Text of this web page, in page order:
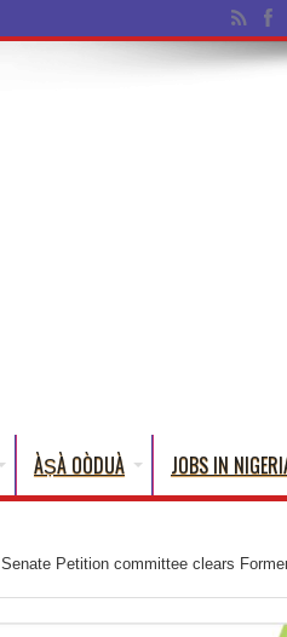
ÀṢÀ OÒDUÀ JOBS IN
Senate Petition committee clears